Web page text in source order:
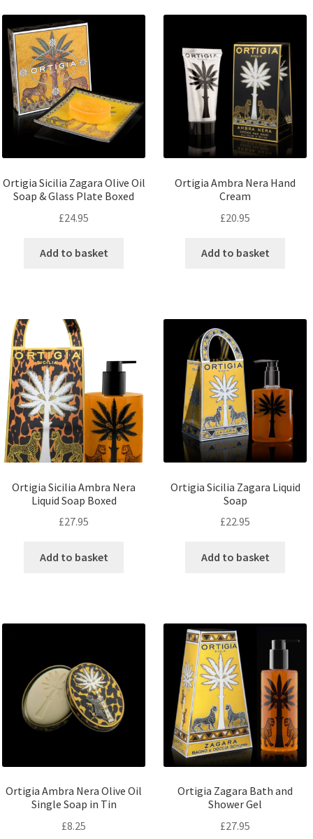
Ortigia Sicilia Zagara Olive Oil
Soap & Glass Plate Boxed
£24.95
Add to basket
Ortigia Ambra Nera Hand
Cream
£20.95
Add to basket
Ortigia Sicilia Ambra Nera
Liquid Soap Boxed
£27.95
Add to basket
Ortigia Sicilia Zagara Liquid
Soap
£22.95
Add to basket
Ortigia Ambra Nera Olive Oil
Single Soap in Tin
£8.25
Ortigia Zagara Bath and
Shower Gel
£27.95